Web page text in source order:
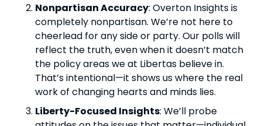
Nonpartisan Accuracy: Overton Insights is
completely nonpartisan. We’re not here to
cheerlead for any side or party. Our polls will
reflect the truth, even when it doesn’t match
the policy areas we at Libertas believe in.
That’s intentional—it shows us where the real
work of changing hearts and minds lies.
Liberty-Focused Insights: We’ll probe